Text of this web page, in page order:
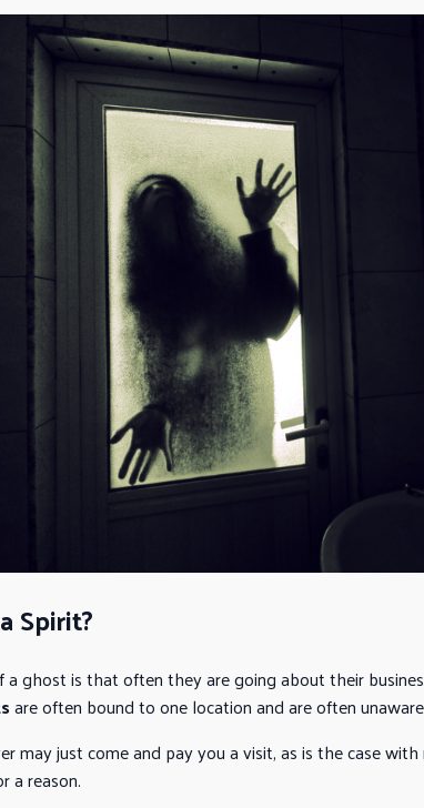
Spirit?
a ghost is that often they are going about their
are often bound to one location and are often
may just come and pay you a visit, as is the case
a reason.